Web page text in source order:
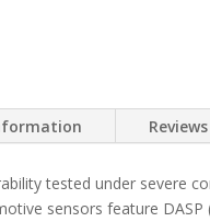
tested under severe
sensors feature